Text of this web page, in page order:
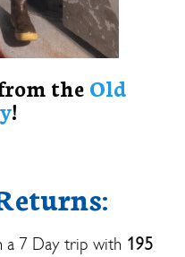
the Old
!
a 7 Day trip with 195